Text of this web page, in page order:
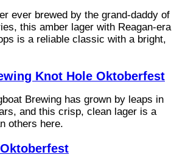
ever brewed by the grand-daddy of
this amber lager with Reagan-era
is a reliable classic with a bright,
Knot Hole Oktoberfest
Brewing has grown by leaps in
and this crisp, clean lager is a
others here.